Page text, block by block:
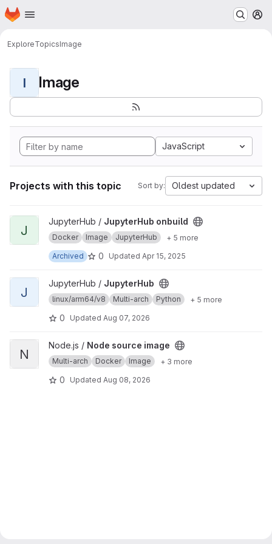
Skip to main content
Homepage
ExploreTopicsImage
I Image
JavaScript
Projects with this topic Sort by: Oldest updated
View JupyterHub onbuild project
J
JupyterHub / JupyterHub onbuild
Docker Image JupyterHub
+ 5 more
Archived
0 Updated Apr 15, 2025
View JupyterHub project
J
JupyterHub / JupyterHub
linux/arm64/v8 Multi-arch Python + 5 more
0 Updated Aug 07, 2026
View Node source image project
N
Node.js / Node source image
Multi-arch Docker Image + 3 more
0 Updated Aug 08, 2026